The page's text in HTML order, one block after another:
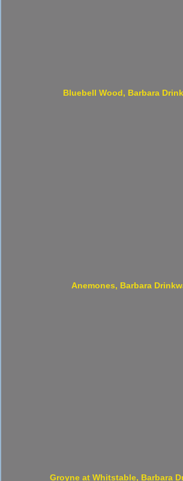
Bluebell Wood, Barbara
Anemones, Barbara
Groyne at Whitstable, Barbara